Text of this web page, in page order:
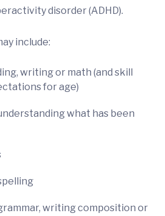
disorder (ADHD).
include:
writing or math (and skill
for age)
what has been
writing composition or